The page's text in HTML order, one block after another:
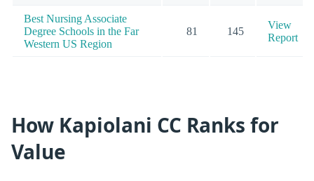
Best Nursing Associate
Degree Schools in the Far
Western US Region
81 145
View
Report
How Kapiolani CC Ranks for
Value